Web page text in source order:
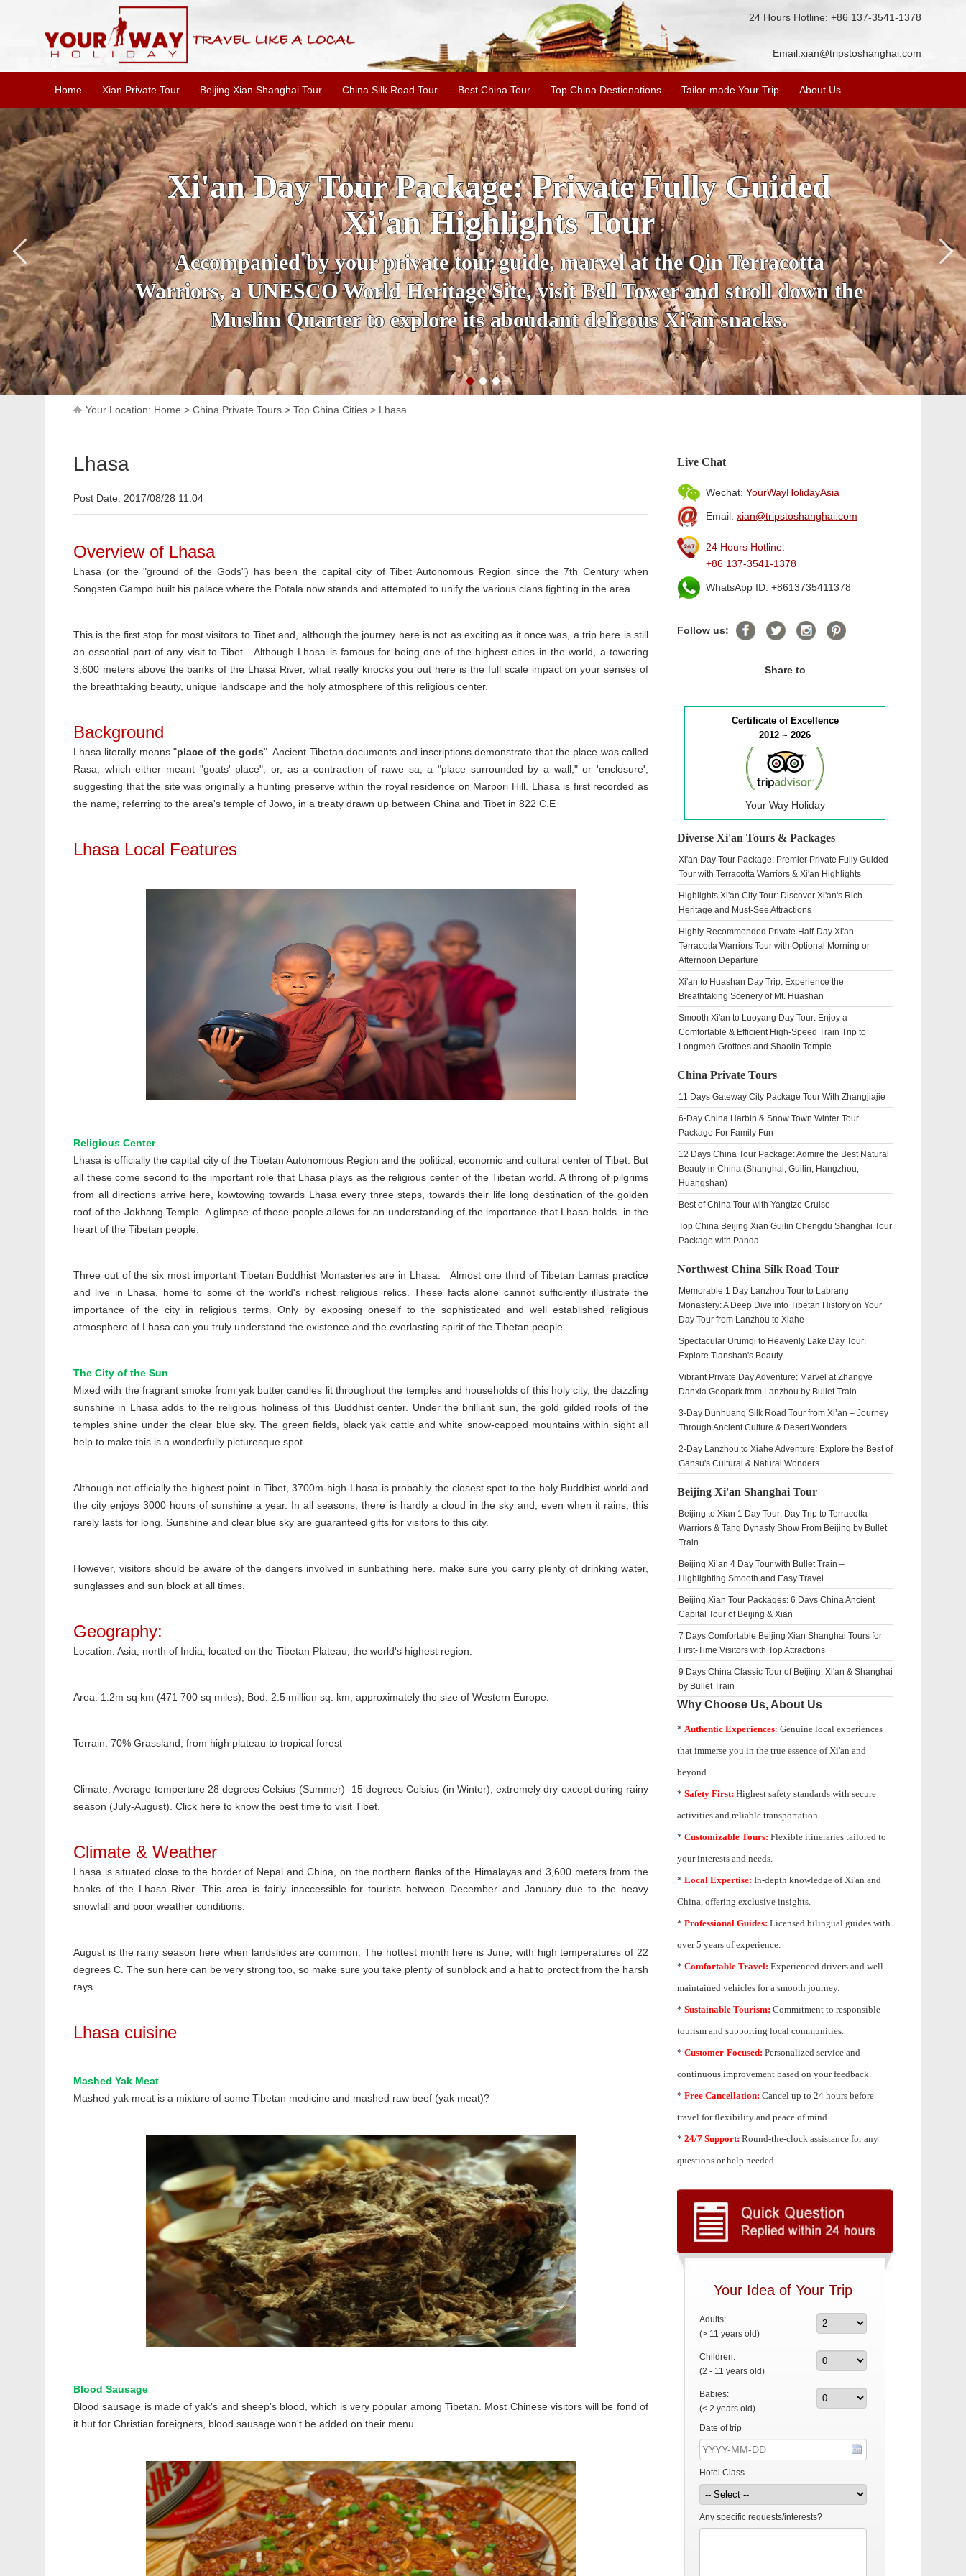
24 Hours Hotline: +86 137-3541-1378
Email:xian@tripstoshanghai.com
Home Xian Private Tour Beijing Xian Shanghai Tour China Silk Road Tour Best China Tour Top China Destionations Tailor-made Your Trip About Us
SKIP THE LINE: 2-Day Xi'an History & Culture
Tour with Terracotta Warriors
Accompanied by your personal guide, get an insight about the history and
secrets of the amazing historical sites when you visit the Terracotta Warriors,
Ancient City Wall and Big Wild Goose Pagoda and more.
Your Location: Home > China Private Tours > Top China Cities > Lhasa
Lhasa
Post Date: 2017/08/28 11:04
Overview of Lhasa
Lhasa (or the "ground of the Gods") has been the capital city of Tibet Autonomous Region since the 7th Century when
Songsten Gampo built his palace where the Potala now stands and attempted to unify the various clans fighting in the area.
This is the first stop for most visitors to Tibet and, although the journey here is not as exciting as it once was, a trip here is still
an essential part of any visit to Tibet. Although Lhasa is famous for being one of the highest cities in the world, a towering
3,600 meters above the banks of the Lhasa River, what really knocks you out here is the full scale impact on your senses of
the breathtaking beauty, unique landscape and the holy atmosphere of this religious center.
Background
Lhasa literally means "place of the gods". Ancient Tibetan documents and inscriptions demonstrate that the place was called
Rasa, which either meant "goats' place", or, as a contraction of rawe sa, a "place surrounded by a wall," or 'enclosure',
suggesting that the site was originally a hunting preserve within the royal residence on Marpori Hill. Lhasa is first recorded as
the name, referring to the area's temple of Jowo, in a treaty drawn up between China and Tibet in 822 C.E
Lhasa Local Features
Religious Center
Lhasa is officially the capital city of the Tibetan Autonomous Region and the political, economic and cultural center of Tibet. But
all these come second to the important role that Lhasa plays as the religious center of the Tibetan world. A throng of pilgrims
from all directions arrive here, kowtowing towards Lhasa every three steps, towards their life long destination of the golden
roof of the Jokhang Temple. A glimpse of these people allows for an understanding of the importance that Lhasa holds in the
heart of the Tibetan people.
Three out of the six most important Tibetan Buddhist Monasteries are in Lhasa. Almost one third of Tibetan Lamas practice
and live in Lhasa, home to some of the world's richest religious relics. These facts alone cannot sufficiently illustrate the
importance of the city in religious terms. Only by exposing oneself to the sophisticated and well established religious
atmosphere of Lhasa can you truly understand the existence and the everlasting spirit of the Tibetan people.
The City of the Sun
Mixed with the fragrant smoke from yak butter candles lit throughout the temples and households of this holy city, the dazzling
sunshine in Lhasa adds to the religious holiness of this Buddhist center. Under the brilliant sun, the gold gilded roofs of the
temples shine under the clear blue sky. The green fields, black yak cattle and white snow-capped mountains within sight all
help to make this is a wonderfully picturesque spot.
Although not officially the highest point in Tibet, 3700m-high-Lhasa is probably the closest spot to the holy Buddhist world and
the city enjoys 3000 hours of sunshine a year. In all seasons, there is hardly a cloud in the sky and, even when it rains, this
rarely lasts for long. Sunshine and clear blue sky are guaranteed gifts for visitors to this city.
However, visitors should be aware of the dangers involved in sunbathing here. make sure you carry plenty of drinking water,
sunglasses and sun block at all times.
Geography:
Location: Asia, north of India, located on the Tibetan Plateau, the world's highest region.
Area: 1.2m sq km (471 700 sq miles), Bod: 2.5 million sq. km, approximately the size of Western Europe.
Terrain: 70% Grassland; from high plateau to tropical forest
Climate: Average temperture 28 degrees Celsius (Summer) -15 degrees Celsius (in Winter), extremely dry except during rainy
season (July-August). Click here to know the best time to visit Tibet.
Climate & Weather
Lhasa is situated close to the border of Nepal and China, on the northern flanks of the Himalayas and 3,600 meters from the
banks of the Lhasa River. This area is fairly inaccessible for tourists between December and January due to the heavy
snowfall and poor weather conditions.
August is the rainy season here when landslides are common. The hottest month here is June, with high temperatures of 22
degrees C. The sun here can be very strong too, so make sure you take plenty of sunblock and a hat to protect from the harsh
rays.
Lhasa cuisine
Mashed Yak Meat
Mashed yak meat is a mixture of some Tibetan medicine and mashed raw beef (yak meat)?
Blood Sausage
Blood sausage is made of yak's and sheep's blood, which is very popular among Tibetan. Most Chinese visitors will be fond of
it but for Christian foreigners, blood sausage won't be added on their menu.
Live Chat
Wechat: YourWayHolidayAsia
Email: xian@tripstoshanghai.com
24 Hours Hotline:
+86 137-3541-1378
WhatsApp ID: +8613735411378
Follow us:
Share to
Certificate of Excellence
2012 ~ 2026
Your Way Holiday
Diverse Xi'an Tours & Packages
Xi'an Day Tour Package: Premier Private Fully Guided
Tour with Terracotta Warriors & Xi'an Highlights
Highlights Xi'an City Tour: Discover Xi'an's Rich
Heritage and Must-See Attractions
Highly Recommended Private Half-Day Xi'an
Terracotta Warriors Tour with Optional Morning or
Afternoon Departure
Xi'an to Huashan Day Trip: Experience the
Breathtaking Scenery of Mt. Huashan
Smooth Xi'an to Luoyang Day Tour: Enjoy a
Comfortable & Efficient High-Speed Train Trip to
Longmen Grottoes and Shaolin Temple
China Private Tours
11 Days Gateway City Package Tour With Zhangjiajie
6-Day China Harbin & Snow Town Winter Tour
Package For Family Fun
12 Days China Tour Package: Admire the Best Natural
Beauty in China (Shanghai, Guilin, Hangzhou,
Huangshan)
Best of China Tour with Yangtze Cruise
Top China Beijing Xian Guilin Chengdu Shanghai Tour
Package with Panda
Northwest China Silk Road Tour
Memorable 1 Day Lanzhou Tour to Labrang
Monastery: A Deep Dive into Tibetan History on Your
Day Tour from Lanzhou to Xiahe
Spectacular Urumqi to Heavenly Lake Day Tour:
Explore Tianshan's Beauty
Vibrant Private Day Adventure: Marvel at Zhangye
Danxia Geopark from Lanzhou by Bullet Train
3-Day Dunhuang Silk Road Tour from Xi’an – Journey
Through Ancient Culture & Desert Wonders
2-Day Lanzhou to Xiahe Adventure: Explore the Best of
Gansu's Cultural & Natural Wonders
Beijing Xi'an Shanghai Tour
Beijing to Xian 1 Day Tour: Day Trip to Terracotta
Warriors & Tang Dynasty Show From Beijing by Bullet
Train
Beijing Xi’an 4 Day Tour with Bullet Train –
Highlighting Smooth and Easy Travel
Beijing Xian Tour Packages: 6 Days China Ancient
Capital Tour of Beijing & Xian
7 Days Comfortable Beijing Xian Shanghai Tours for
First-Time Visitors with Top Attractions
9 Days China Classic Tour of Beijing, Xi'an & Shanghai
by Bullet Train
Why Choose Us, About Us
* Authentic Experiences: Genuine local experiences
that immerse you in the true essence of Xi'an and
beyond.
* Safety First: Highest safety standards with secure
activities and reliable transportation.
* Customizable Tours: Flexible itineraries tailored to
your interests and needs.
* Local Expertise: In-depth knowledge ofXi'an and
China, offering exclusive insights.
* Professional Guides: Licensed bilingual guides with
over 5 years of experience.
* Comfortable Travel: Experienced drivers and well-
maintained vehicles for a smooth journey.
* Sustainable Tourism: Commitment to responsible
tourism and supporting local communities.
* Customer-Focused: Personalized service and
continuous improvement based on your feedback.
* Free Cancellation: Cancel up to 24 hours before
travel for flexibility and peace of mind.
* 24/7 Support: Round-the-clock assistance for any
questions or help needed.
Your Idea of Your Trip
Adults:
(> 11 years old)
Children:
(2 - 11 years old)
Babies:
(< 2 years old)
Date of trip
Hotel Class
Any specific requests/interests?